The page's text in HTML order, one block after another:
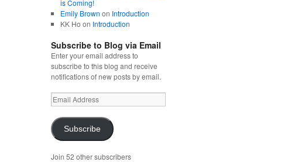
is Coming!
Emily Brown on Introduction
KK Ho on Introduction
Subscribe to Blog via Email
Enter your email address to
subscribe to this blog and receive
notifications of new posts by email.
Email
Address
Subscribe
Join 52 other subscribers